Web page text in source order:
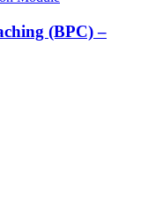
(BPC) –